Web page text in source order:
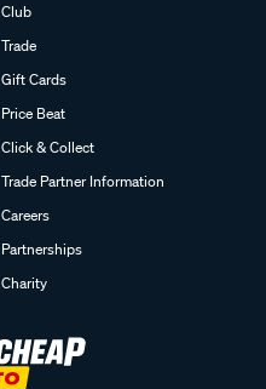
Club
Trade
Gift Cards
Price Beat
Click & Collect
Trade Partner Information
Careers
Partnerships
Charity